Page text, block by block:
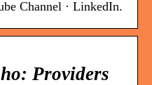
Channel · LinkedIn.
Providers